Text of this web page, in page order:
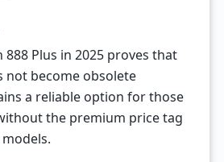
888 Plus in 2025 proves that
not become obsolete
a reliable option for those
the premium price tag